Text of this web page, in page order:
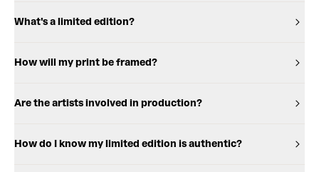
What's a limited edition?
How will my print be framed?
Are the artists involved in production?
How do I know my limited edition is authentic?